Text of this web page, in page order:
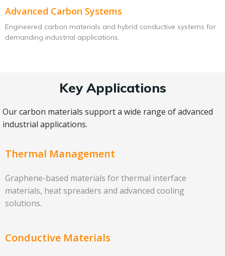
Advanced Carbon Systems
Engineered carbon materials and hybrid conductive systems for
demanding industrial applications.
Key Applications
Our carbon materials support a wide range of advanced
industrial applications.
Thermal Management
Graphene-based materials for thermal interface
materials, heat spreaders and advanced cooling
solutions.
Conductive Materials